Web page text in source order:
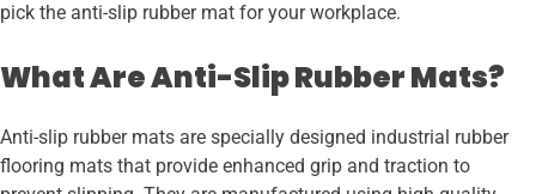
pick the anti-slip rubber mat for your workplace.
What Are Anti-Slip Rubber Mats?
Anti-slip rubber mats are specially designed industrial rubber
flooring mats that provide enhanced grip and traction to